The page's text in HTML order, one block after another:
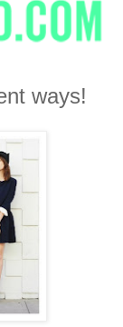
ways!